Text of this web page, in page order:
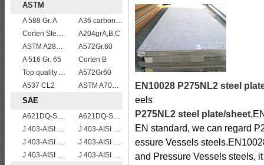
ASTM
A 588 Gr. A
A36 carbon mild steel
Corten Steel ASTM A242 Type 2 Plate & Sheet
A204grA,B,C
ASTM A283Gr.B
A572Gr.60
A 516 Gr. 65
Corten B
Top quality ASTM A240 347 stainless steel plate
A572Gr60
A537 CL2
ASTM A709 Grade 50W/A709 Gr.50W high tensile plates
SAE
A621DQ-SAE1008
A621DQ-SAE1010
J 403-AISI 1038 1040
J 403-AISI 1035
J 403-AISI 1055
J 403-AISI 1042 1045
J 403-AISI 1060
J 403-AISI 1049 1050
EN10028 P275NL2 steel
eels
P275NL2 steel plate/sheet
EN standard, we can regard
essure Vessels
and Pressure Vessels steels,